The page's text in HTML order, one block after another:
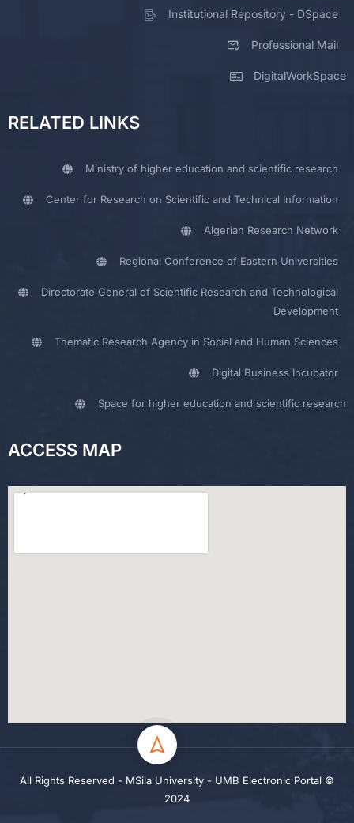
Institutional Repository - DSpace
Professional Mail
DigitalWorkSpace
RELATED LINKS
Ministry of higher education and scientific research
Center for Research on Scientific and Technical Information
Algerian Research Network
Regional Conference of Eastern Universities
Directorate General of Scientific Research and Technological
Development
Thematic Research Agency in Social and Human Sciences
Digital Business Incubator
Space for higher education and scientific research
ACCESS MAP
All Rights Reserved - MSila University - UMB Electronic Portal ©
2024